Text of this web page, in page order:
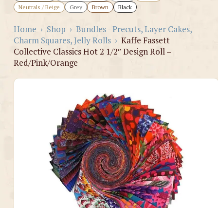
Neutrals / Beige
Grey Brown Black
Home › Shop › Bundles - Precuts, Layer Cakes,
Charm Squares, Jelly Rolls › Kaffe Fassett
Collective Classics Hot 2 1/2″ Design Roll –
Red/Pink/Orange